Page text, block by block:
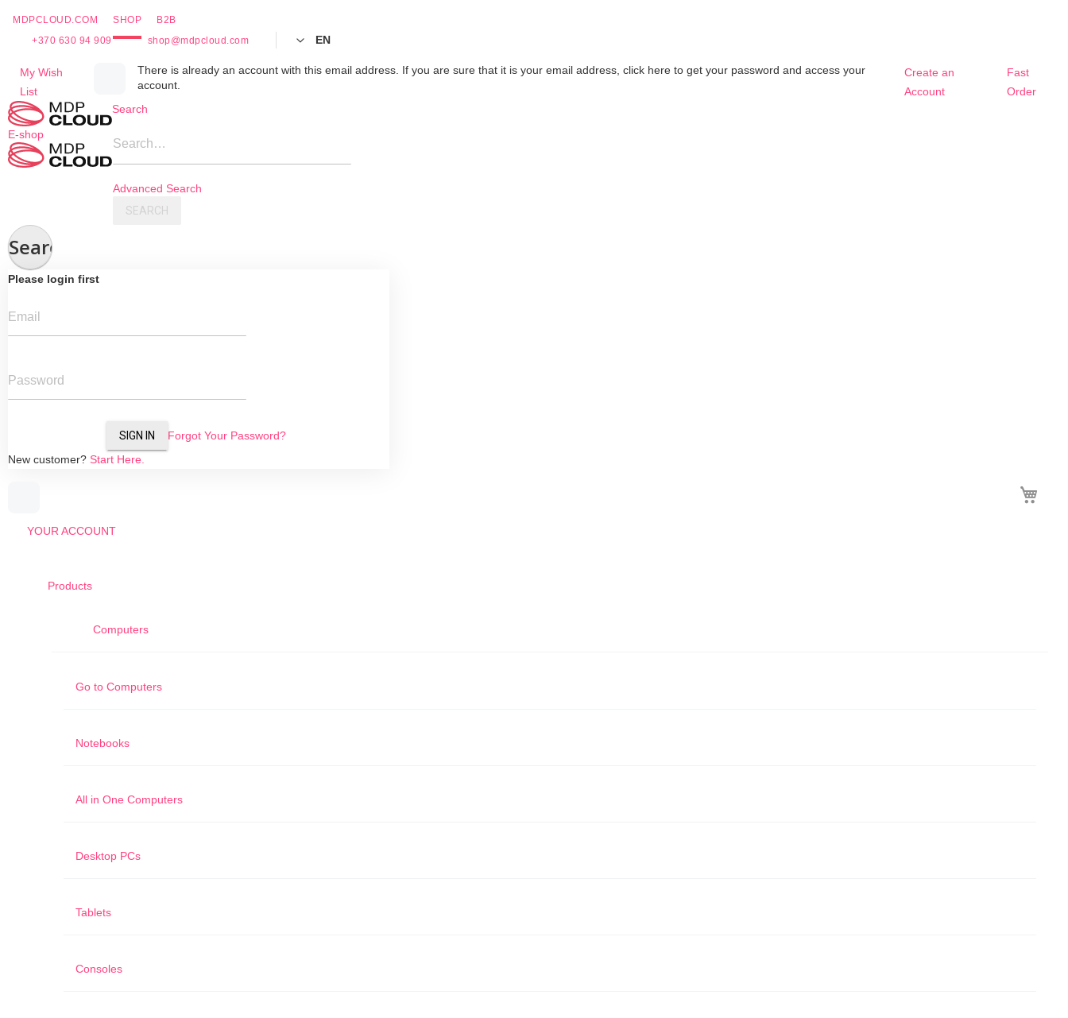
MDPCLOUD.COM SHOP
B2B
+370 630 94 909
shop@mdpcloud.com EN
My Wish
List
There is already an account with this email address. If you are sure that it is your email address, click here to get your password and access your
account.
Create an
Account
Fast
Order
Skip
Content
E-shop
Search
Search…
Advanced Search
SEARCH
Search
Please login first
Email
Password
SIGN IN
Forgot Your Password?
New customer? Start Here.
YOUR ACCOUNT
Products
Computers
Go to Computers
Notebooks
All in One Computers
Desktop PCs
Tablets
Consoles